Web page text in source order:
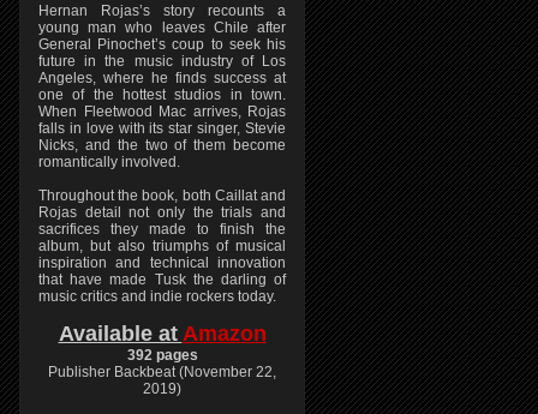
Hernan Rojas’s story recounts a
young man who leaves Chile after
General Pinochet’s coup to seek his
future in the music industry of Los
Angeles, where he finds success at
one of the hottest studios in town.
When Fleetwood Mac arrives, Rojas
falls in love with its star singer, Stevie
Nicks, and the two of them become
romantically involved.
Throughout the book, both Caillat and
Rojas detail not only the trials and
sacrifices they made to finish the
album, but also triumphs of musical
inspiration and technical innovation
that have made Tusk the darling of
music critics and indie rockers today.
Available at Amazon
392 pages
Publisher Backbeat (November 22,
2019)